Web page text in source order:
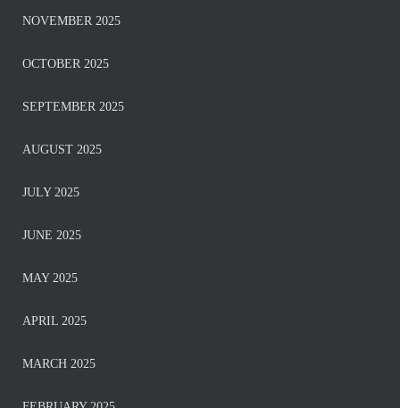
NOVEMBER 2025
OCTOBER 2025
SEPTEMBER 2025
AUGUST 2025
JULY 2025
JUNE 2025
MAY 2025
APRIL 2025
MARCH 2025